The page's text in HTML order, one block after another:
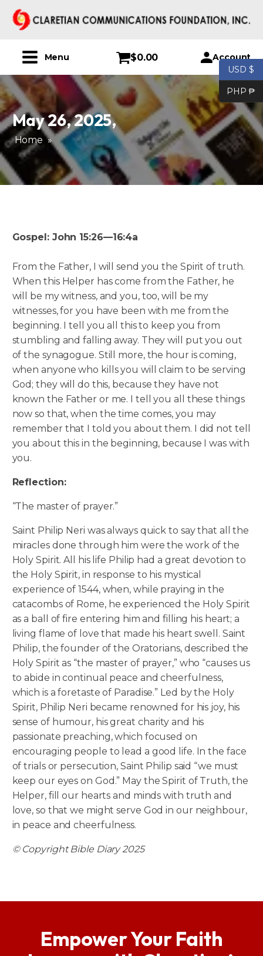
Menu $0.00 Account
May 26, 2025,
Home »
Gospel: John 15:26—16:4a
From the Father, I will send you the Spirit of truth.
When this Helper has come from the Father, he
will be my witness, and you, too, will be my
witnesses, for you have been with me from the
beginning. I tell you all this to keep you from
stumbling and falling away. They will put you out
of the synagogue. Still more, the hour is coming,
when anyone who kills you will claim to be serving
God; they will do this, because they have not
known the Father or me. I tell you all these things
now so that, when the time comes, you may
remember that I told you about them. I did not tell
you about this in the beginning, because I was with
you.
Reflection:
“The master of prayer.”
Saint Philip Neri was always quick to say that all the
miracles done through him were the work of the
Holy Spirit. All his life Philip had a great devotion to
the Holy Spirit, in response to his mystical
experience of 1544, when, while praying in the
catacombs of Rome, he experienced the Holy Spirit
as a ball of fire entering him and filling his heart; a
living flame of love that made his heart swell. Saint
Philip, the founder of the Oratorians, described the
Holy Spirit as “the master of prayer,” who “causes us
to abide in continual peace and cheerfulness,
which is a foretaste of Paradise.” Led by the Holy
Spirit, Philip Neri became renowned for his joy, his
sense of humour, his great charity and his
passionate preaching, which focused on
encouraging people to lead a good life. In the face
of trials or persecution, Saint Philip said “we must
keep our eyes on God.” May the Spirit of Truth, the
Helper, fill our hearts and minds with truth and
love, so that we might serve God in our neighbour,
in peace and cheerfulness.
© Copyright Bible Diary 2025
Empower Your Faith
USD $
PHP ₱